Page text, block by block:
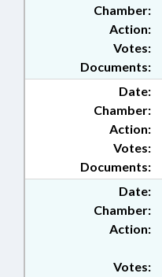
Chamber:
Action:
Documents:
Votes:
Date:
Chamber:
Action:
Documents:
Votes:
Date:
Chamber:
Action:
Votes: